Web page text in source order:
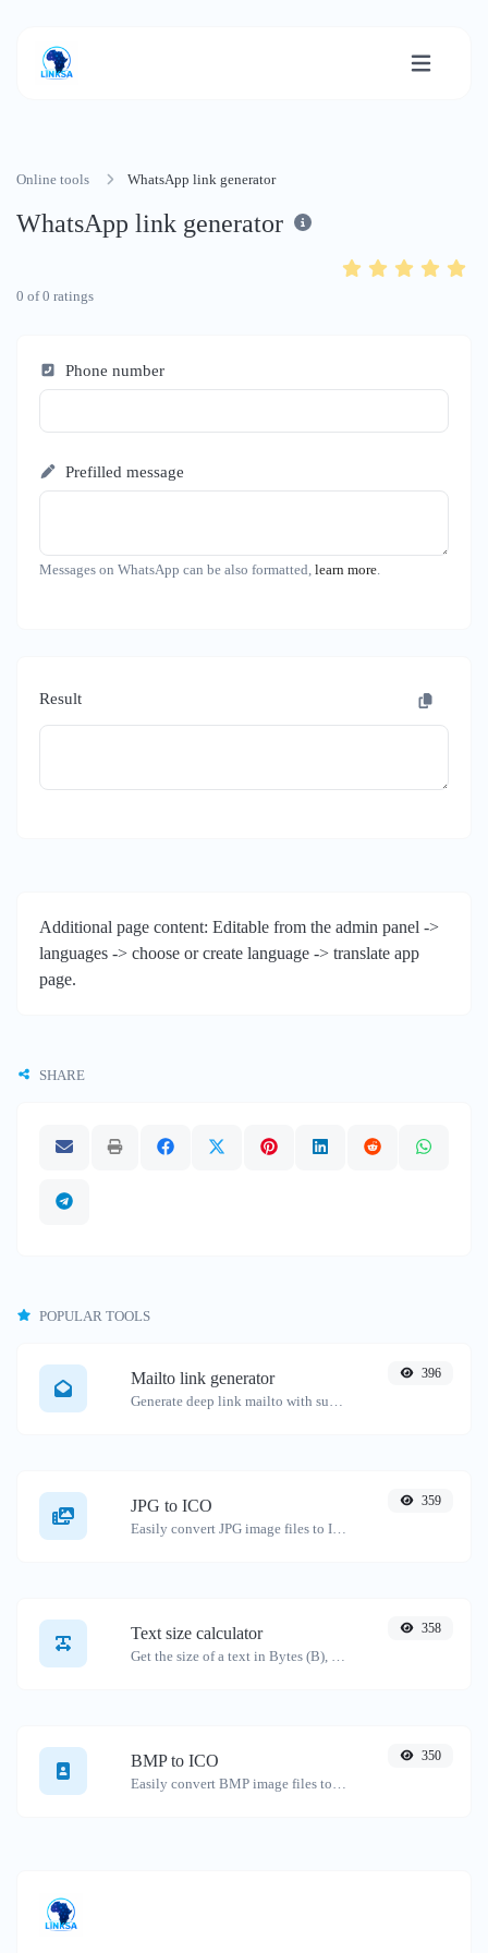
Online tools WhatsApp link generator
WhatsApp link generator
0 of0 ratings
Phone number
Prefilled message
Messages on WhatsApp can be also formatted, learn more
Result
Additional page content: Editable from the admin panel ->
languages -> choose or create language -> translate app
page.
SHARE
POPULAR TOOLS
Mailto link generator 396
JPG to ICO 359
Text size calculator 358
BMP to ICO 350